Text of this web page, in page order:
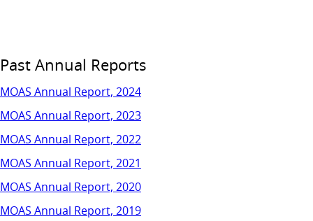
Past Annual Reports
MOAS Annual Report, 2024
MOAS Annual Report, 2023
MOAS Annual Report, 2022
MOAS Annual Report, 2021
MOAS Annual Report, 2020
MOAS Annual Report, 2019